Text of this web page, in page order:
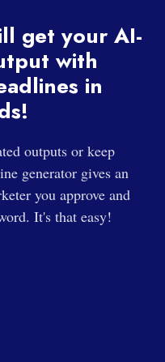
get your AI-
with
in
outputs or keep
generator gives an
you approve and
It's that easy!